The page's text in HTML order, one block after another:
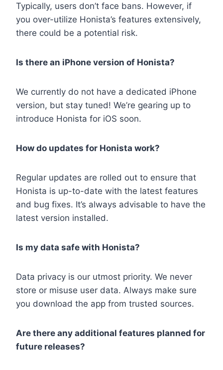
Typically, users don’t face bans. However, if
you over-utilize Honista’s features extensively,
there could be a potential risk.
Is there an iPhone version of Honista?
We currently do not have a dedicated iPhone
version, but stay tuned! We’re gearing up to
introduce Honista for iOS soon.
How do updates for Honista work?
Regular updates are rolled out to ensure that
Honista is up-to-date with the latest features
and bug fixes. It’s always advisable to have the
latest version installed.
Is my data safe with Honista?
Data privacy is our utmost priority. We never
store or misuse user data. Always make sure
you download the app from trusted sources.
Are there any additional features planned for
future releases?